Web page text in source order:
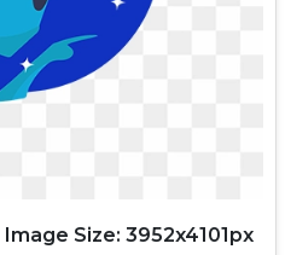
Image Size: 3952x4101px